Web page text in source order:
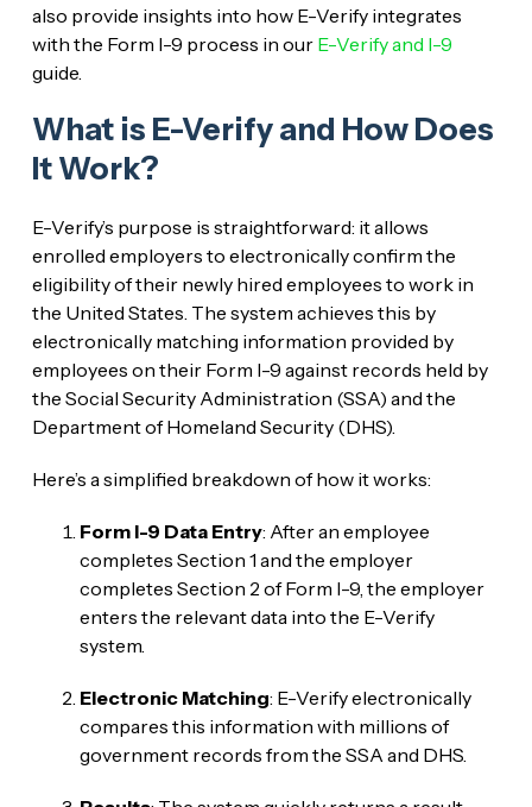
also provide insights into how E-Verify integrates
with the Form I-9 process in our E-Verify and I-9
guide.
What is E-Verify and How Does
It Work?
E-Verify’s purpose is straightforward: it allows
enrolled employers to electronically confirm the
eligibility of their newly hired employees to work in
the United States. The system achieves this by
electronically matching information provided by
employees on their Form I-9 against records held by
the Social Security Administration (SSA) and the
Department of Homeland Security (DHS).
Here’s a simplified breakdown of how it works:
Form I-9 Data Entry: After an employee
completes Section 1 and the employer
completes Section 2 of Form I-9, the employer
enters the relevant data into the E-Verify
system.
Electronic Matching: E-Verify electronically
compares this information with millions of
government records from the SSA and DHS.